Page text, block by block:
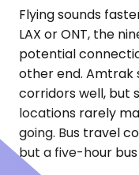
Flying sounds
LAX or ONT, the
potential
other end. Amtrak
corridors well, but
locations rarely
going. Bus travel
but a five-hour